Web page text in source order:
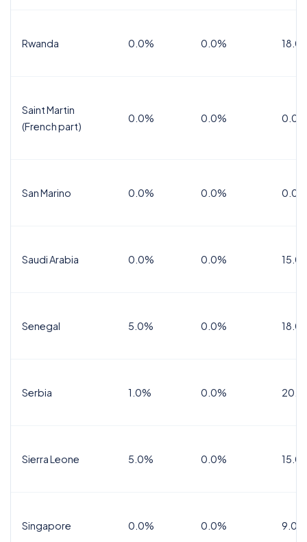
Rwanda 0.0% 0.0%
Saint Martin
(French part)
0.0% 0.0%
San Marino 0.0% 0.0% 0.0%
Saudi Arabia 0.0% 0.0%
Senegal 5.0% 0.0%
Serbia 1.0% 0.0%
Sierra Leone 5.0% 0.0%
Singapore 0.0% 0.0%